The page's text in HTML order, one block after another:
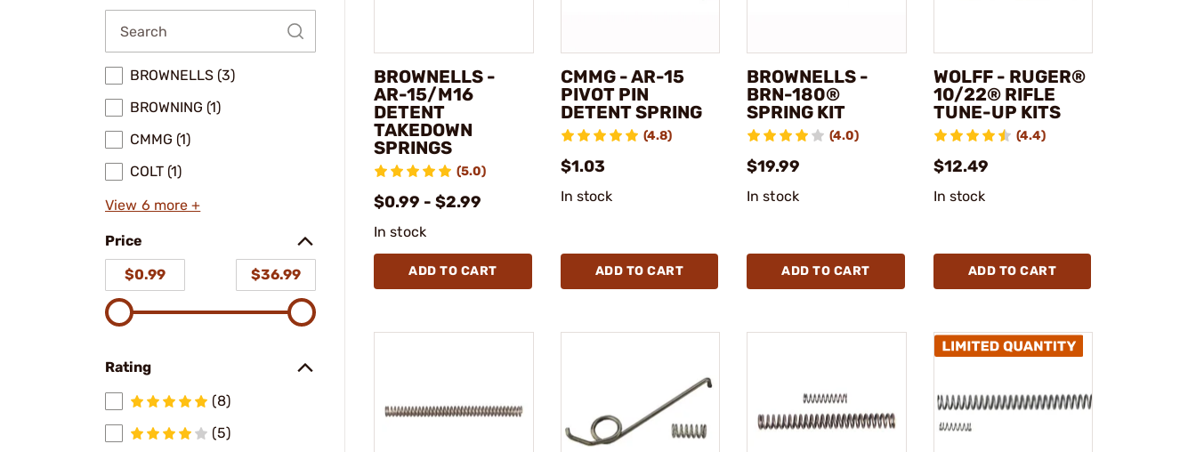
BROWNELLS (3)
BROWNING (1)
CMMG (1)
COLT (1)
View 6 more +
Price
$0.99
$36.99
Rating
(8)
(5)
BROWNELLS -
AR-15/M16
DETENT
TAKEDOWN
SPRINGS
(5.0)
$0.99 - $2.99
In stock
ADD TO CART
CMMG - AR-15
PIVOT PIN
DETENT SPRING
(4.8)
$1.03
In stock
ADD TO CART
BROWNELLS -
BRN-180®
SPRING KIT
(4.0)
$19.99
In stock
ADD TO CART
WOLFF - RUGER®
10/22® RIFLE
TUNE-UP KITS
(4.4)
$12.49
In stock
ADD TO CART